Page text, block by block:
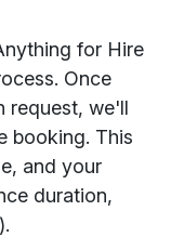
for Hire
Once
request, we'll
booking. This
and your
duration,